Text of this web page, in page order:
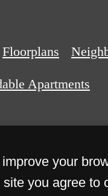
Floorplans
Apartments
your
you agree to